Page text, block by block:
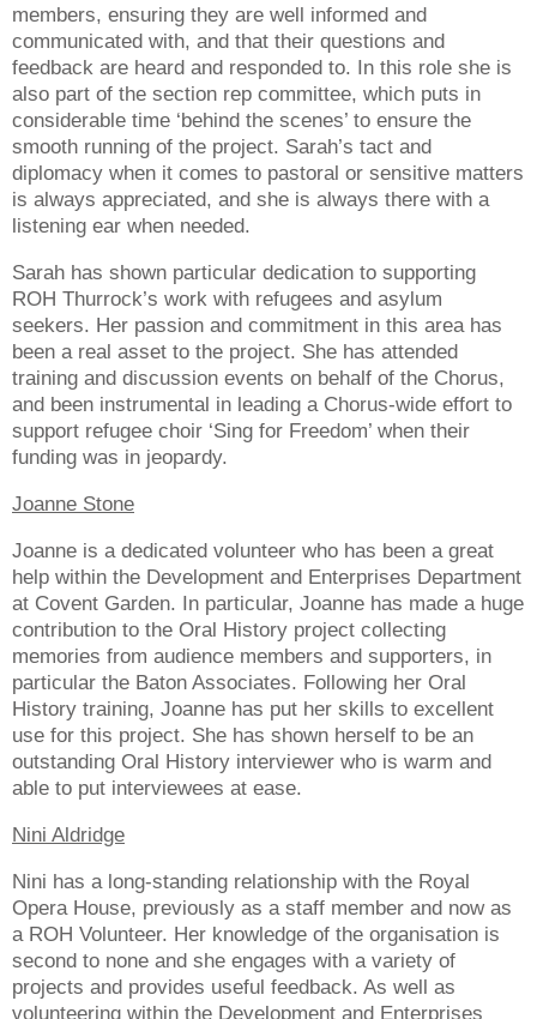
members, ensuring they are well informed and
communicated with, and that their questions and
feedback are heard and responded to. In this role she is
also part of the section rep committee, which puts in
considerable time ‘behind the scenes’ to ensure the
smooth running of the project. Sarah’s tact and
diplomacy when it comes to pastoral or sensitive matters
is always appreciated, and she is always there with a
listening ear when needed.
Sarah has shown particular dedication to supporting
ROH Thurrock’s work with refugees and asylum
seekers. Her passion and commitment in this area has
been a real asset to the project. She has attended
training and discussion events on behalf of the Chorus,
and been instrumental in leading a Chorus-wide effort to
support refugee choir ‘Sing for Freedom’ when their
funding was in jeopardy.
Joanne Stone
Joanne is a dedicated volunteer who has been a great
help within the Development and Enterprises Department
at Covent Garden. In particular, Joanne has made a huge
contribution to the Oral History project collecting
memories from audience members and supporters, in
particular the Baton Associates. Following her Oral
History training, Joanne has put her skills to excellent
use for this project. She has shown herself to be an
outstanding Oral History interviewer who is warm and
able to put interviewees at ease.
Nini Aldridge
Nini has a long-standing relationship with the Royal
Opera House, previously as a staff member and now as
a ROH Volunteer. Her knowledge of the organisation is
second to none and she engages with a variety of
projects and provides useful feedback. As well as
volunteering within the Development and Enterprises